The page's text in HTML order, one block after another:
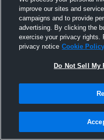
Halifax Academy
improve our sites and
campaigns and to provide
advertising. By clicking the
exercise your privacy rights.
privacy notice Cookie Policy
Do Not Sell